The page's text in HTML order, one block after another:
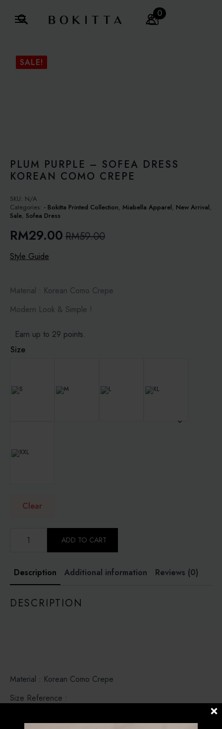
0
SALE!
PLUM PURPLE – SOFEA DRESS
KOREAN COMO CREPE
SKU: N/A
Categories: - Bokitta Printed Collection, Miabella Apparel, New Arrival,
Sale, Sofea Dress
RM59.00
Original
price
RM59.00.
RM29.00
Current
price
RM29.00.
Style Guide
Material : Korean Como Crepe
Modern Look & Simple !
Earn up to 29 points.
Size
Clear
PURPLE
KOREAN
COMO
CREPE
ADD TO CART
Description Additional information Reviews (0)
DESCRIPTION
Material : Korean Como Crepe
Size Reference :